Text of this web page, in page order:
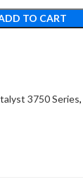
TO CART
3750 Series,